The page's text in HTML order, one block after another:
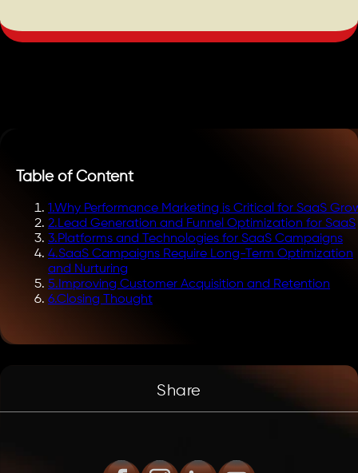
Table of Content
1.Why Performance Marketing is Critical for SaaS
2.Lead Generation and Funnel Optimization for SaaS
3.Platforms and Technologies for SaaS Campaigns
4.SaaS Campaigns Require Long-Term Optimization
and Nurturing
5. Improving Customer Acquisition and Retention
6.Closing Thought
Share